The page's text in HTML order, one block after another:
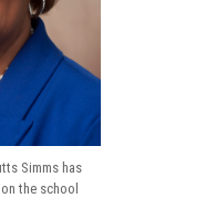
Simms has
the school